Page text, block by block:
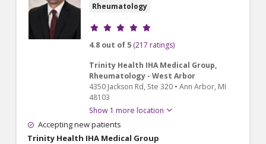
Rheumatology
Provider ratings
4.8 out of 5 (217 ratings)
Trinity Health IHA Medical Group,
Rheumatology - West Arbor
4350 Jackson Rd, Ste 320 • Ann Arbor, MI
48103
Show 1 more location
Accepting new patients
Trinity Health IHA Medical Group